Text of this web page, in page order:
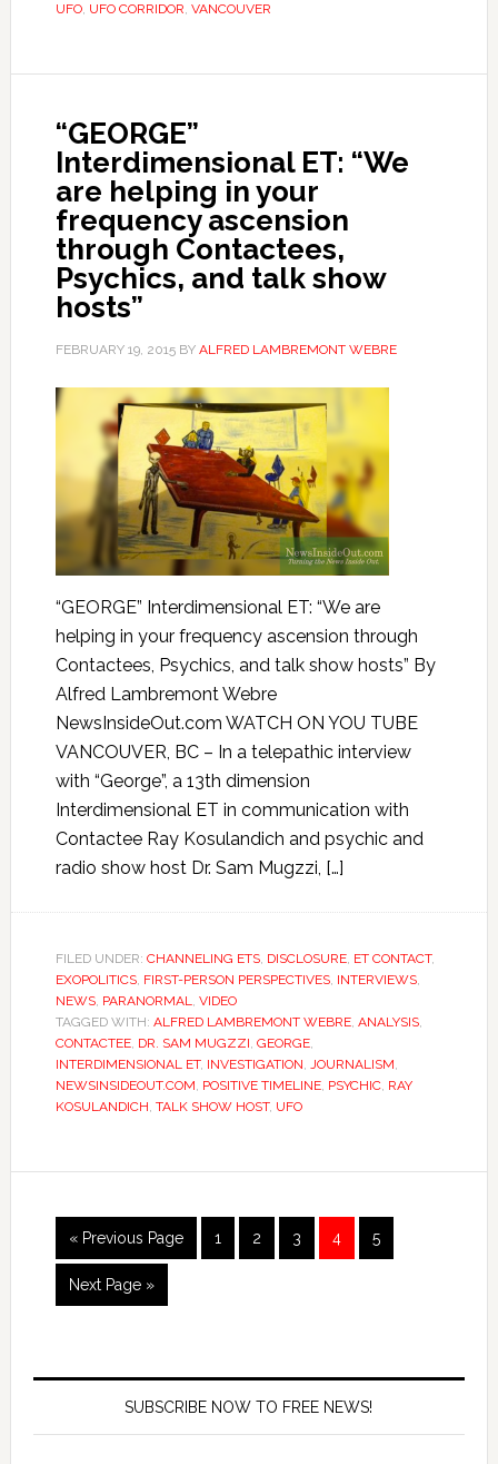
UFO, UFO CORRIDOR, VANCOUVER
“GEORGE”
Interdimensional ET: “We
are helping in your
frequency ascension
through Contactees,
Psychics, and talk show
hosts”
FEBRUARY 19, 2015BY ALFRED LAMBREMONT WEBRE
“GEORGE” Interdimensional ET: “We are
helping in your frequency ascension through
Contactees, Psychics, and talk show hosts” By
Alfred Lambremont Webre
NewsInsideOut.com WATCH ON YOU TUBE
VANCOUVER, BC – In a telepathic interview
with “George”, a 13th dimension
Interdimensional ET in communication with
Contactee Ray Kosulandich and psychic and
radio show host Dr. Sam Mugzzi, […]
FILED UNDER: CHANNELING ETS, DISCLOSURE, ET CONTACT,
EXOPOLITICS, FIRST-PERSON PERSPECTIVES, INTERVIEWS,
NEWS, PARANORMAL, VIDEO
TAGGED WITH: ALFRED LAMBREMONT WEBRE, ANALYSIS,
CONTACTEE, DR. SAM MUGZZI, GEORGE,
INTERDIMENSIONAL ET, INVESTIGATION, JOURNALISM,
NEWSINSIDEOUT.COM, POSITIVE TIMELINE, PSYCHIC, RAY
KOSULANDICH, TALK SHOW HOST, UFO
« Previous Page 1 2 3 4 5
Next Page »
SUBSCRIBE NOW TO FREE NEWS!